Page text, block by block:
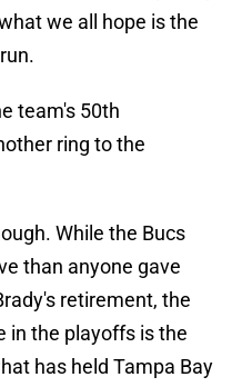
we all hope is the
team's 50th
ring to the
While the Bucs
than anyone gave
retirement, the
in the playoffs is the
has held Tampa Bay